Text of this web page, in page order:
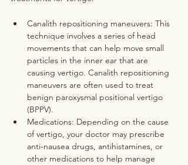
Canalith repositioning maneuvers: This
technique involves a series of head
movements that can help move small
particles in the inner ear that are
causing vertigo. Canalith repositioning
maneuvers are often used to treat
benign paroxysmal positional vertigo
(BPPV).
Medications: Depending on the cause
of vertigo, your doctor may prescribe
anti-nausea drugs, antihistamines, or
other medications to help manage